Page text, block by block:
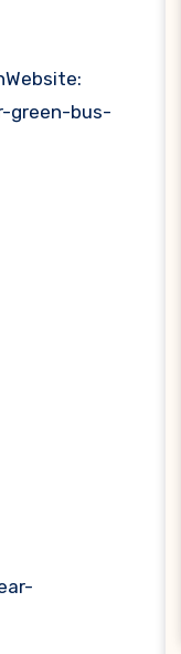
green-bus-